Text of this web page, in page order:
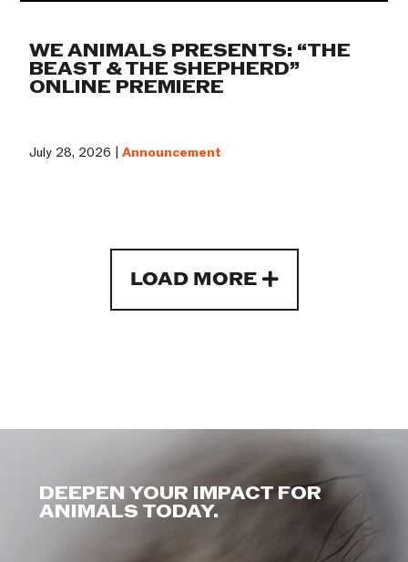
WE ANIMALS PRESENTS: “THE
BEAST & THE SHEPHERD”
ONLINE PREMIERE
July 28, 2026 |Announcement
LOAD MORE
DEEPEN YOUR IMPACT FOR
ANIMALS TODAY.